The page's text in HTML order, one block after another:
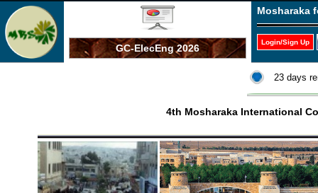
GC-ElecEng 2026
Mosharaka
Login/Sign Up
23 days
4th Mosharaka International